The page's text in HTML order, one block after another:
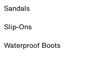
Sandals
Slip-Ons
Waterproof Boots